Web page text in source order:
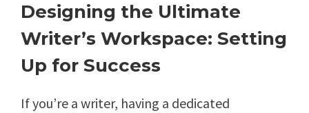
Designing the Ultimate
Writer’s Workspace: Setting
Up for Success
If you’re a writer, having a dedicated